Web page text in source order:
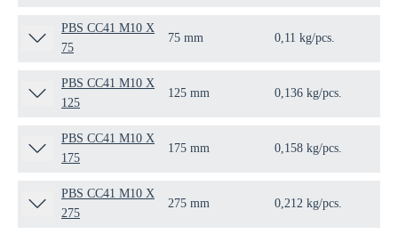
PBS CC41 M10 X
75
75 mm 0,11 kg/pcs.
PBS CC41 M10 X
125
125 mm 0,136 kg/pcs.
PBS CC41 M10 X
175
175 mm 0,158 kg/pcs.
PBS CC41 M10 X
275
275 mm 0,212 kg/pcs.